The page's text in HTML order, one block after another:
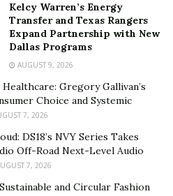
Kelcy Warren’s Energy
Transfer and Texas Rangers
Expand Partnership with New
Dallas Programs
AUGUST 9, 2026
Gregory Gallivan’s
Choice and Systemic
7, 2026
DS18’s NVY Series Takes
Off-Road Next-Level Audio
7, 2026
and Circular Fashion